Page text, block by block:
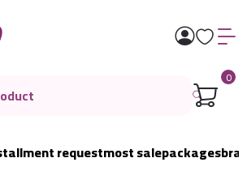
0
requestmost salepackages